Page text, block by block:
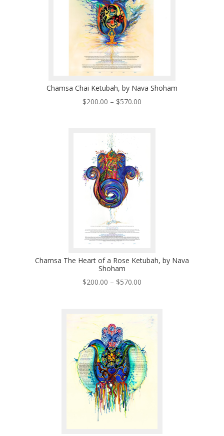
Chamsa Chai Ketubah, by Nava Shoham
$200.00 – $570.00Price
Chamsa The Heart of a Rose Ketubah, by Nava
Shoham
$200.00 – $570.00Price
through